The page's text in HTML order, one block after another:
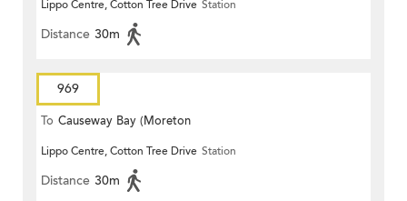
Terrace)
Lippo Centre, Cotton Tree Drive Station
Distance 30m
969
To Causeway Bay (Moreton
Terrace)
Lippo Centre, Cotton Tree Drive Station
Distance 30m